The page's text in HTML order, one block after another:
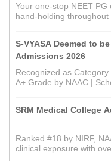
Your one-stop NEET
hand-holding
S-VYASA Deemed to
Admissions 2026
Recognized as
A+ Grade by NAAC |
SRM Medical College
Ranked #18 by NIRF,
clinical exposure with